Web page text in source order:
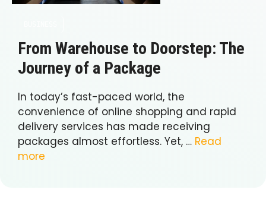
From Warehouse to Doorstep: The
Journey of a Package
In today’s fast-paced world, the
convenience of online shopping and rapid
delivery services has made receiving
packages almost effortless. Yet, … Read
more